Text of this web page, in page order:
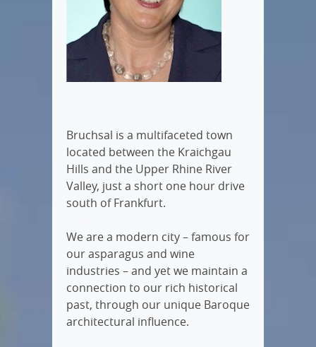
Bruchsal is a multifaceted town
located between the Kraichgau
Hills and the Upper Rhine River
Valley, just a short one hour drive
south of Frankfurt.
We are a modern city – famous for
our asparagus and wine
industries – and yet we maintain a
connection to our rich historical
past, through our unique Baroque
architectural influence.